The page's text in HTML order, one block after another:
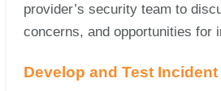
provider’s security team to
concerns, and opportunities for
Develop and Test